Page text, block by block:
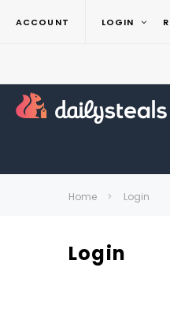
ACCOUNT LOGIN
Home Login
Login